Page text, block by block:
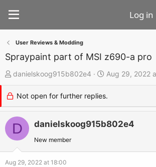
User Reviews & Modding
Spraypaint part of MSI z690-a pro
T
h
r
e
a
d
t
danielskoog915b802e4
S
t
a
r
t
Aug 29, 2022
Not open for further replies.
D danielskoog915b802e4
New member
Aug 29, 2022 at 18:00